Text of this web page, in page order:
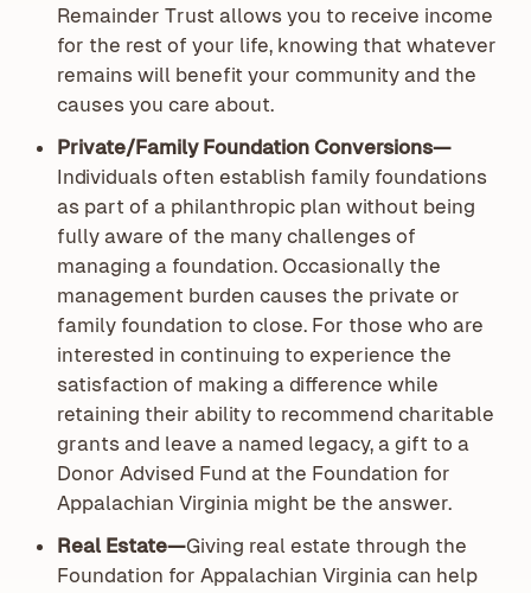
Remainder Trust allows you to receive income
for the rest of your life, knowing that whatever
remains will benefit your community and the
causes you care about.
Private/Family Foundation Conversions—
Individuals often establish family foundations
as part of a philanthropic plan without being
fully aware of the many challenges of
managing a foundation. Occasionally the
management burden causes the private or
family foundation to close. For those who are
interested in continuing to experience the
satisfaction of making a difference while
retaining their ability to recommend charitable
grants and leave a named legacy, a gift to a
Donor Advised Fund at the Foundation for
Appalachian Virginia might be the answer.
Real Estate—Giving real estate through the
Foundation for Appalachian Virginia can help